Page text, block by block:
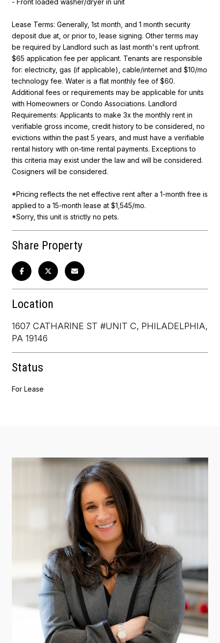
Lease Terms: Generally, 1st month, and 1 month security
deposit due at, or prior to, lease signing. Other terms may
be required by Landlord such as last month's rent upfront.
$65 application fee per applicant. Tenants are responsible
for: electricity, gas (if applicable), cable/internet and $10/mo
technology fee. Water is a flat monthly fee of $60.
Additional fees or requirements may be applicable for units
with Homeowners or Condo Associations. Landlord
Requirements: Applicants to make 3x the monthly rent in
verifiable gross income, credit history to be considered, no
evictions within the past 5 years, and must have a verifiable
rental history with on-time rental payments. Exceptions to
this criteria may exist under the law and will be considered.
Cosigners will be considered.
*Pricing reflects the net effective rent after a 1-month free is
applied to a 15-month lease at $1,545/mo.
*Sorry, this unit is strictly no pets.
Share Property
Location
1607 CATHARINE ST #UNIT C, PHILADELPHIA,
PA 19146
Status
For Lease